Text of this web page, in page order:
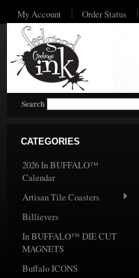
My Account Order Status
Search
CATEGORIES
2026 In BUFFALO™
Calendar
Artisan Tile Coasters
Billievers
In BUFFALO™ DIE CUT
MAGNETS
Buffalo ICONS